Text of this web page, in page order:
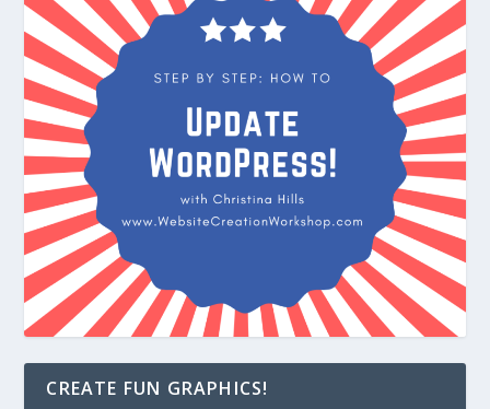
CREATE FUN GRAPHICS!